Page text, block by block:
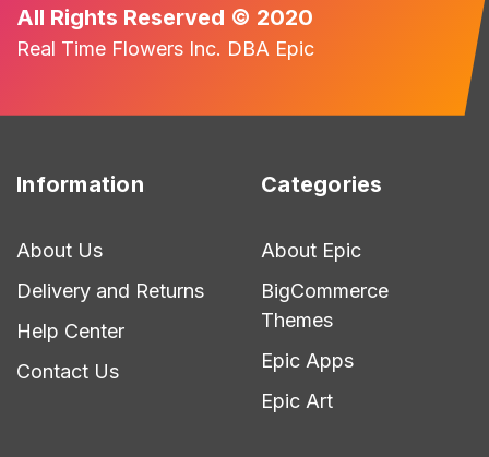
All Rights Reserved © 2020
Real Time Flowers Inc. DBA Epic
Information
About Us
Delivery and Returns
Help Center
Contact Us
Categories
About Epic
BigCommerce
Themes
Epic Apps
Epic Art